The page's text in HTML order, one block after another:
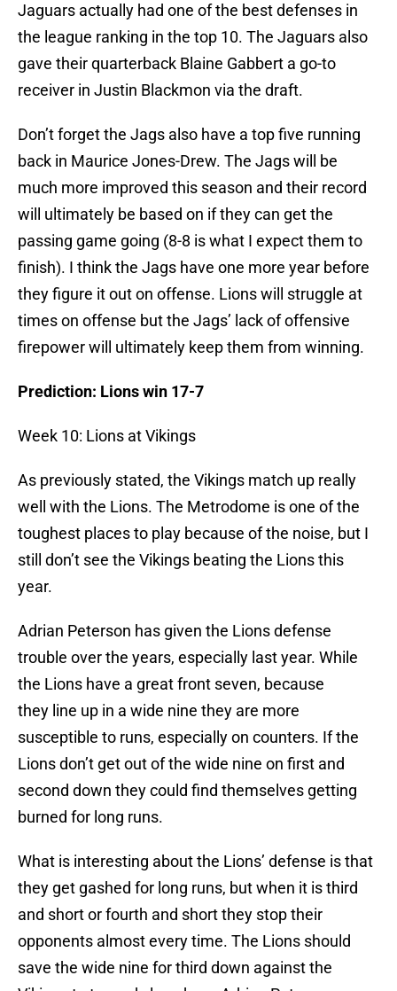
Jaguars actually had one of the best defenses in
the league ranking in the top 10. The Jaguars also
gave their quarterback Blaine Gabbert a go-to
receiver in Justin Blackmon via the draft.
Don’t forget the Jags also have a top five running
back in Maurice Jones-Drew. The Jags will be
much more improved this season and their record
will ultimately be based on if they can get the
passing game going (8-8 is what I expect them to
finish). I think the Jags have one more year before
they figure it out on offense. Lions will struggle at
times on offense but the Jags’ lack of offensive
firepower will ultimately keep them from winning.
Prediction: Lions win 17-7
Week 10: Lions at Vikings
As previously stated, the Vikings match up really
well with the Lions. The Metrodome is one of the
toughest places to play because of the noise, but I
still don’t see the Vikings beating the Lions this
year.
Adrian Peterson has given the Lions defense
trouble over the years, especially last year. While
the Lions have a great front seven, because
they line up in a wide nine they are more
susceptible to runs, especially on counters. If the
Lions don’t get out of the wide nine on first and
second down they could find themselves getting
burned for long runs.
What is interesting about the Lions’ defense is that
they get gashed for long runs, but when it is third
and short or fourth and short they stop their
opponents almost every time. The Lions should
save the wide nine for third down against the